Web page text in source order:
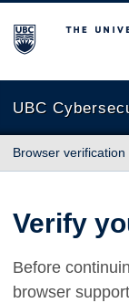
The University of
UBC
Browser verification
Verify
Before
browser